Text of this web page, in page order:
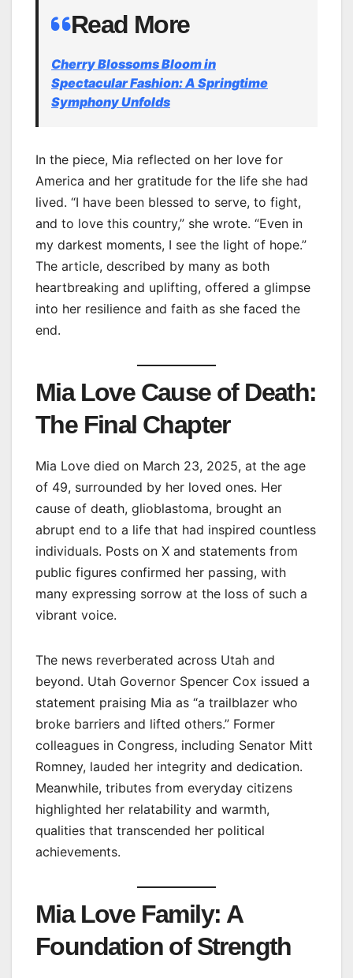
Read More
Cherry Blossoms Bloom in
Spectacular Fashion: A Springtime
Symphony Unfolds
In the piece, Mia reflected on her love for
America and her gratitude for the life she had
lived. “I have been blessed to serve, to fight,
and to love this country,” she wrote. “Even in
my darkest moments, I see the light of hope.”
The article, described by many as both
heartbreaking and uplifting, offered a glimpse
into her resilience and faith as she faced the
end.
Mia Love Cause of Death:
The Final Chapter
Mia Love died on March 23, 2025, at the age
of 49, surrounded by her loved ones. Her
cause of death, glioblastoma, brought an
abrupt end to a life that had inspired countless
individuals. Posts on X and statements from
public figures confirmed her passing, with
many expressing sorrow at the loss of such a
vibrant voice.
The news reverberated across Utah and
beyond. Utah Governor Spencer Cox issued a
statement praising Mia as “a trailblazer who
broke barriers and lifted others.” Former
colleagues in Congress, including Senator Mitt
Romney, lauded her integrity and dedication.
Meanwhile, tributes from everyday citizens
highlighted her relatability and warmth,
qualities that transcended her political
achievements.
Mia Love Family: A
Foundation of Strength